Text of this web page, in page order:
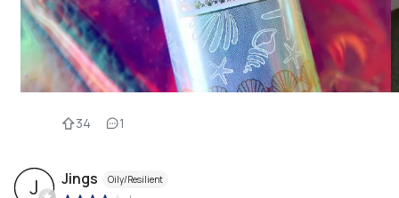
34 1
J Jings Oily/Resilient